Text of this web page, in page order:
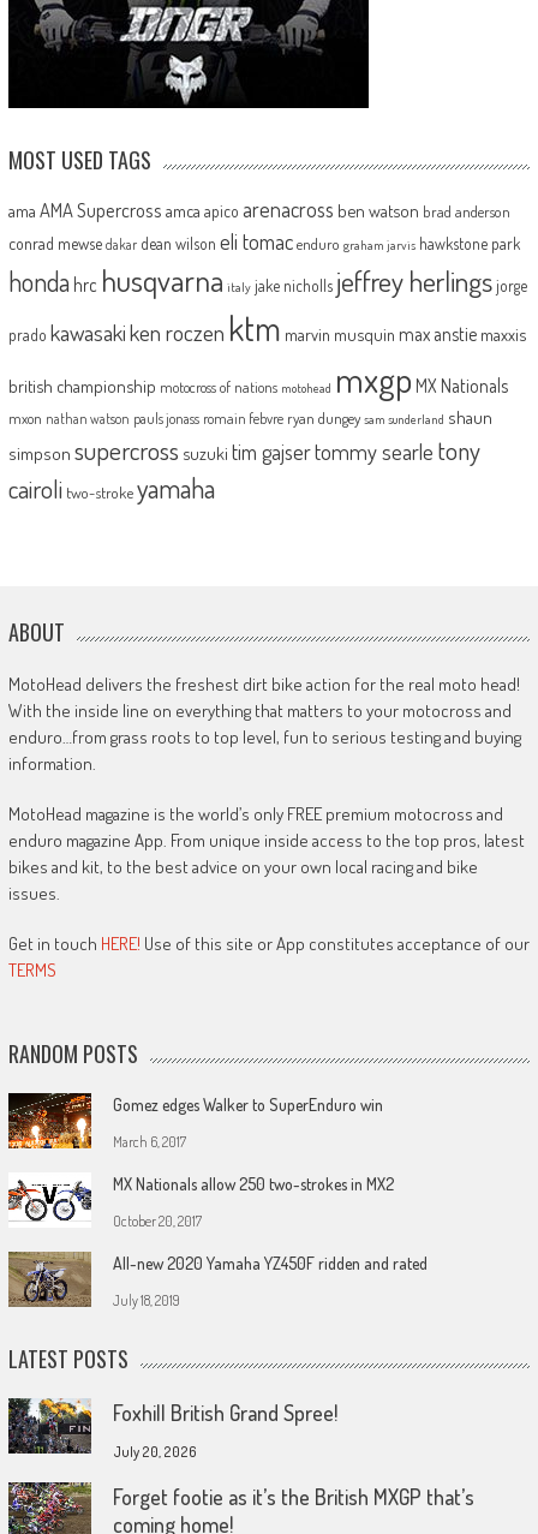
MOST USED TAGS
ama AMA Supercross amca apico arenacross ben watson brad anderson
conrad mewse dakar dean wilson eli tomac enduro graham jarvis hawkstone park
honda hrc husqvarna italy jake nicholls jeffrey herlingsjorge
prado kawasakiken roczen ktm marvin musquin max anstie maxxis
british championship motocross of nations motohead mxgp MX Nationals
mxon nathan watson pauls jonass romain febvre ryan dungey sam sunderland shaun
simpson supercross suzuki tim gajsertommy searle tony
cairoli two-strokeyamaha
ABOUT
MotoHead delivers the freshest dirt bike action for the real moto head!
With the inside line on everything that matters to your motocross and
enduro…from grass roots to top level, fun to serious testing and buying
information.
MotoHead magazine is the world’s only FREE premium motocross and
enduro magazine App. From unique inside access to the top pros, latest
bikes and kit, to the best advice on your own local racing and bike
issues.
Get in touch HERE! Use of this site or App constitutes acceptance of our
TERMS
RANDOM POSTS
Gomez edges Walker to SuperEnduro win
March 6, 2017
MX Nationals allow 250 two-strokes in MX2
October 20, 2017
All-new 2020 Yamaha YZ450F ridden and rated
July 18, 2019
LATEST POSTS
Foxhill British Grand Spree!
July 20, 2026
Forget footie as it’s the British MXGP that’s
coming home!